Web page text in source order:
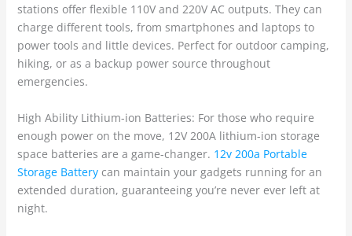
stations offer flexible 110V and 220V AC outputs. They can
charge different tools, from smartphones and laptops to
power tools and little devices. Perfect for outdoor camping,
hiking, or as a backup power source throughout
emergencies.
High Ability Lithium-ion Batteries: For those who require
enough power on the move, 12V 200A lithium-ion storage
space batteries are a game-changer. 12v 200a Portable
Storage Batterycan maintain your gadgets running for an
extended duration, guaranteeing you’re never ever left at
night.